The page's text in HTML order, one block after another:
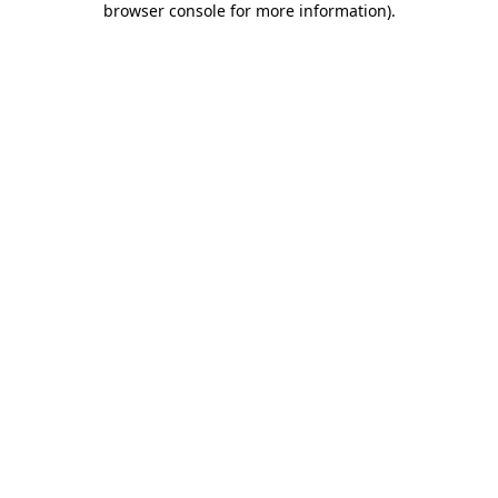
browser console for more information).